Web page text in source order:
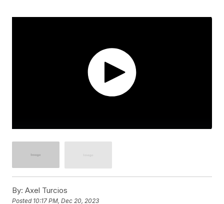
By: Axel Turcios
Posted 10:17 PM, Dec 20, 2023